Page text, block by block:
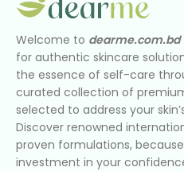
Welcome to dearme.com.bd
for authentic skincare
the essence of self-care
curated collection of
selected to address your
Discover renowned
proven formulations,
investment in your